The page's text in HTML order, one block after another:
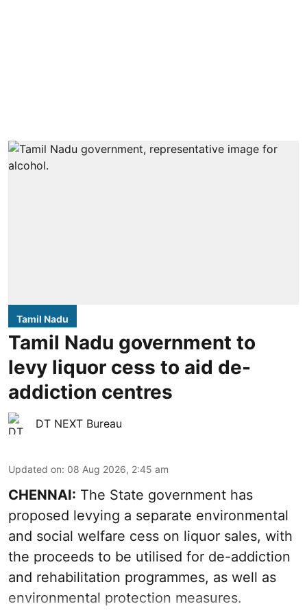
Tamil Nadu
Tamil Nadu government to
levy liquor cess to aid de-
addiction centres
DT NEXT Bureau
Updated on: 08 Aug 2026, 2:45 am
CHENNAI: The State government has
proposed levying a separate environmental
and social welfare cess on liquor sales, with
the proceeds to be utilised for de-addiction
and rehabilitation programmes, as well as
environmental protection measures.